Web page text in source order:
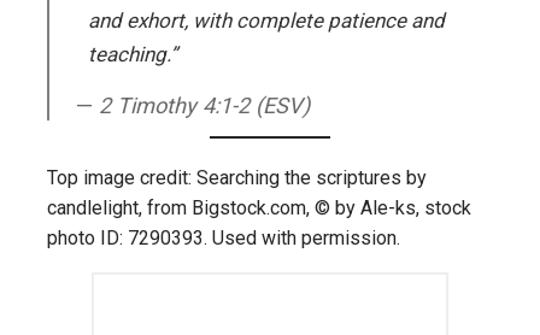
and exhort, with complete patience and
teaching.”
2 Timothy 4:1-2 (ESV)
Top image credit: Searching the scriptures by
candlelight, from Bigstock.com, © by Ale-ks, stock
photo ID: 7290393. Used with permission.